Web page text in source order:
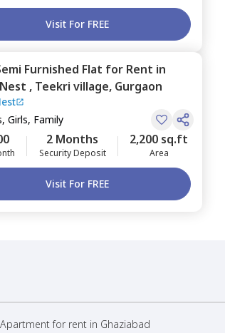
Visit For FREE
Furnished Flat for Rent in
, Teekri village, Gurgaon
Girls, Family
2 Months
Security Deposit
2,200 sq.ft
Area
Visit For FREE
for rent in Ghaziabad